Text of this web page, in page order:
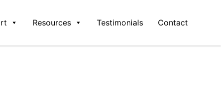
Resources Testimonials Contact